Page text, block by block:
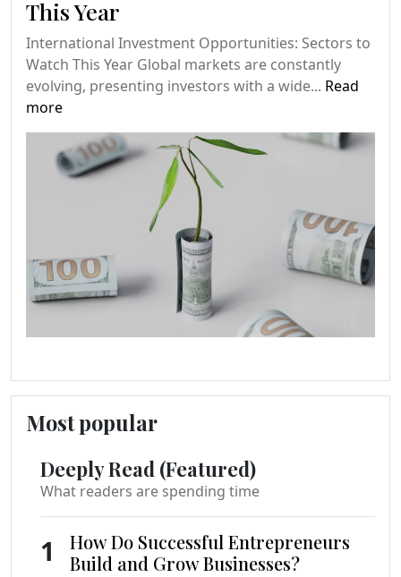
This Year
International Investment Opportunities: Sectors to
Watch This Year Global markets are constantly
evolving, presenting investors with a wide... Read
more
Most popular
Deeply Read (Featured)
What readers are spending time
1
How Do Successful Entrepreneurs
Build and Grow Businesses?